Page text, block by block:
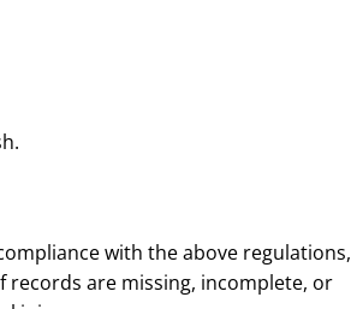
with the above regulations,
records are missing, incomplete, or